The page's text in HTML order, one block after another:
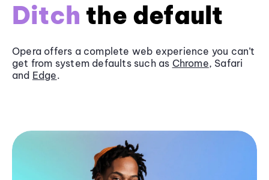
Ditch the default
Opera offers a complete web experience you can’t
get from system defaults such as Chrome, Safari
and Edge.